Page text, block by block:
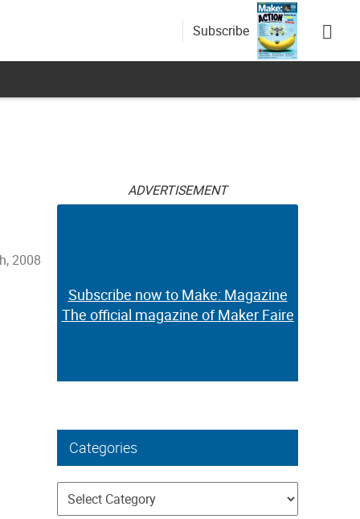
Subscribe
2008
ADVERTISEMENT
Subscribe now to Make: Magazine
The official magazine of Maker Faire
Categories
Categories